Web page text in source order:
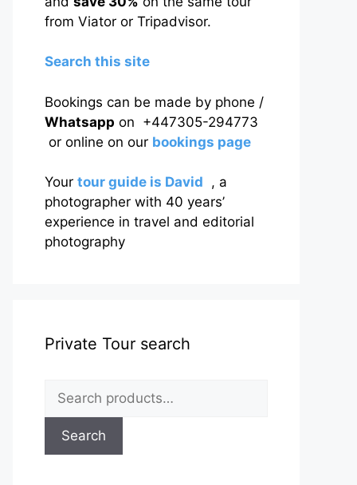
from Viator or Tripadvisor.
Search this site
Bookings can be made by phone /
Whatsapp on +447305-294773
or online on our bookings page
Your tour guide is David , a
photographer with 40 years’
experience in travel and editorial
photography
Private Tour search
Search
for:
Search